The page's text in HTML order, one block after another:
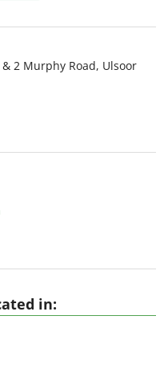
2 Murphy Road, Ulsoor
in: